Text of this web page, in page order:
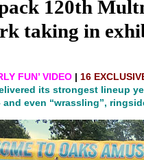
120th
taking in
FUN’ VIDEO | 16
its strongest lineup
and even “wrassling”,